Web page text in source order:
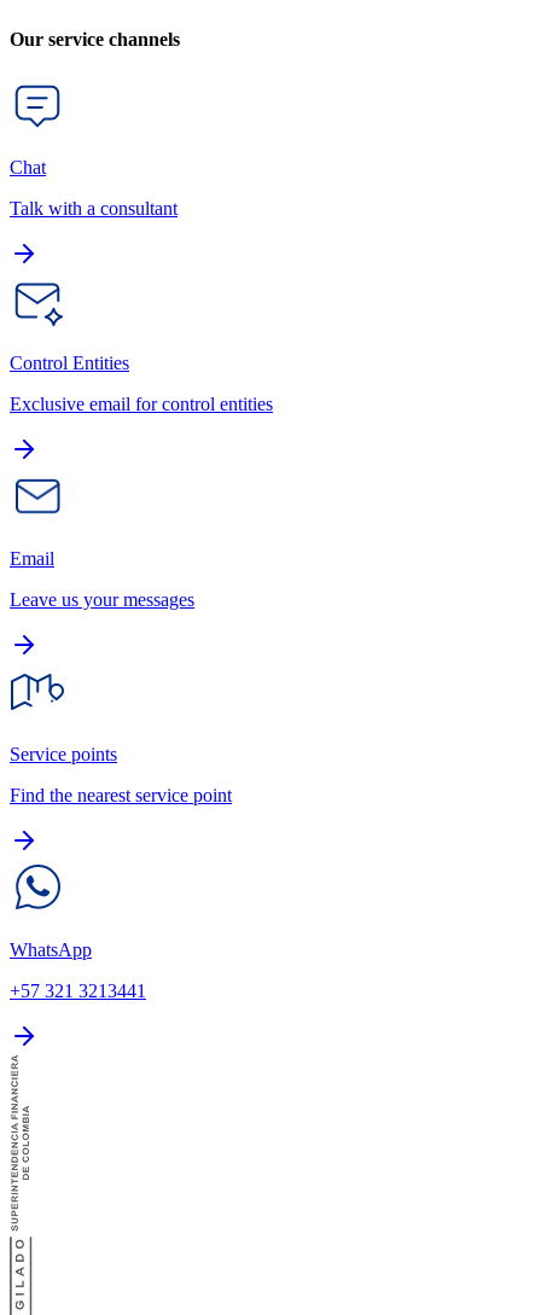
Our service channels
Chat
Talk with a consultant
Control Entities
Exclusive email for control entities
Email
Leave us your messages
Service points
Find the nearest service point
WhatsApp
+57 321 3213441